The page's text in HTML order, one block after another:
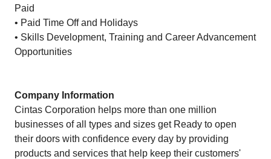
Paid
• Paid Time Off and Holidays
• Skills Development, Training and Career Advancement
Opportunities
Company Information
Cintas Corporation helps more than one million
businesses of all types and sizes get Ready to open
their doors with confidence every day by providing
products and services that help keep their customers'